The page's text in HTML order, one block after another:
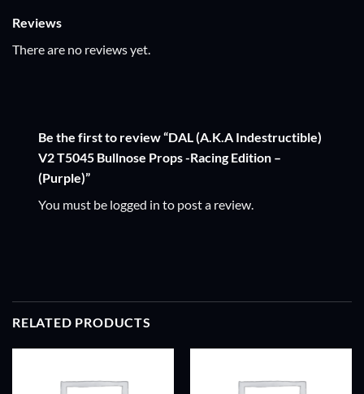
Reviews
There are no reviews yet.
Be the first to review “DAL (A.K.A Indestructible)
V2 T5045 Bullnose Props -Racing Edition –
(Purple)”
You must be logged in to post a review.
RELATED PRODUCTS